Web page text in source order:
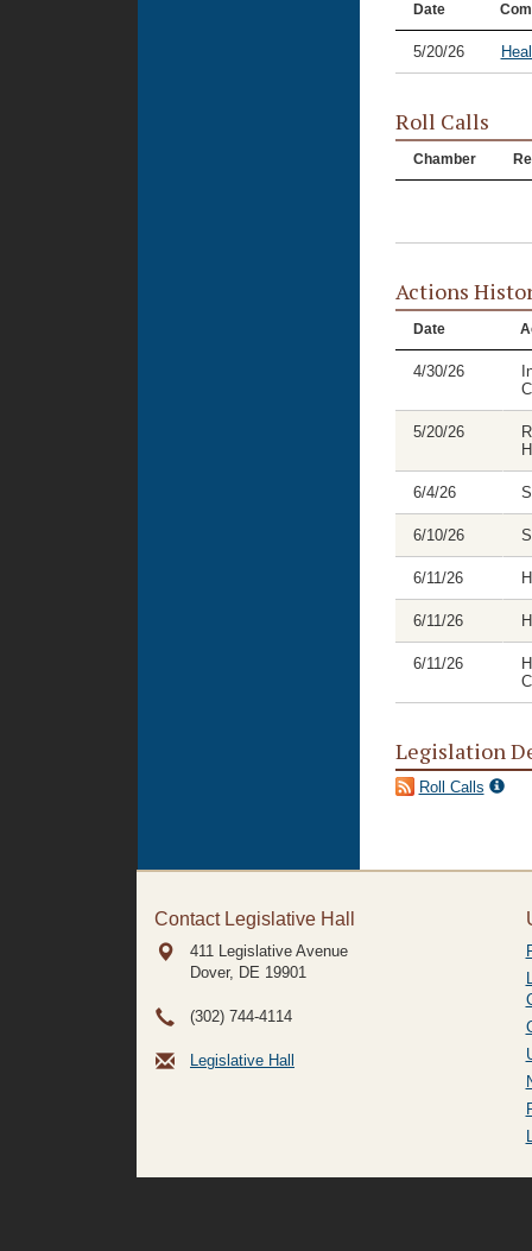
Date
5/20/26
Roll Calls
Chamber
Actions
Date
4/30/26
5/20/26
6/4/26
6/10/26
6/11/26
6/11/26
6/11/26
Legislation
Roll Calls
Contact Legislative Hall
411 Legislative Avenue
Dover, DE 19901
(302) 744-4114
Legislative Hall